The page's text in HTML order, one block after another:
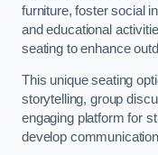
furniture, foster social
and educational
seating to enhance
This unique seating
storytelling, group
engaging platform for
develop